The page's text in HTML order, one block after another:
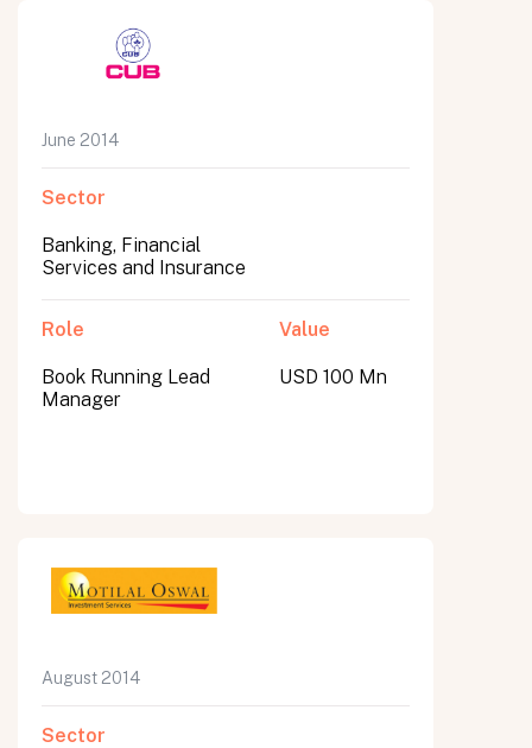
June 2014
Sector
Banking, Financial
Services and Insurance
Role
Book Running Lead
Manager
Value
USD 100 Mn
August 2014
Sector